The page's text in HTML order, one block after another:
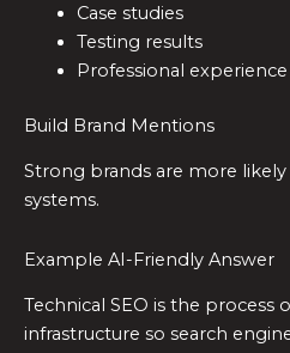
Case studies
Testing results
Professional experience
Build Brand Mentions
Strong brands are more
systems.
Example AI-Friendly Answer
Technical SEO is the process
infrastructure so search